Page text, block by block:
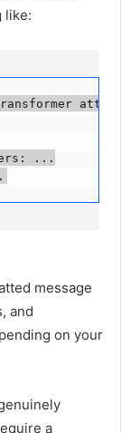
like:
...
message
and
on your
a